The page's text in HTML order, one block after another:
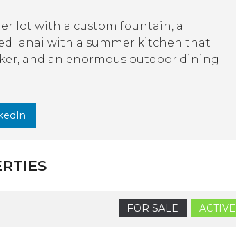
lot with a custom fountain, a
lanai with a summer kitchen that
and an enormous outdoor dining
ACTIVE
FOR SALE